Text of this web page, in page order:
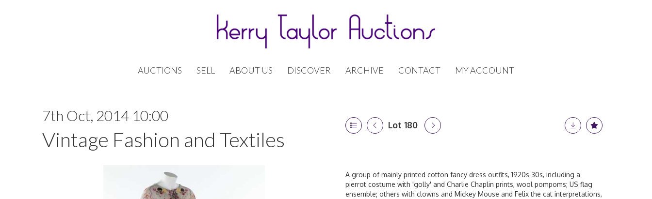
AUCTIONS SELL ABOUT US DISCOVER ARCHIVE CONTACT MY ACCOUNT
7th Oct, 2014 10:00
Vintage Fashion and Textiles
Lot 180
A group of mainly printed cotton fancy dress outfits, 1920s-30s, including a
pierrot costume with 'golly' and Charlie Chaplin prints, wool pompoms; US flag
ensemble; others with clowns and Mickey Mouse and Felix the cat interpretations,